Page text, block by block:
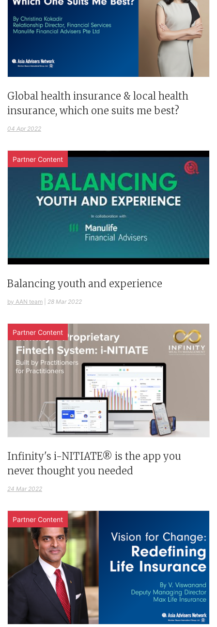
Global health insurance & local health
insurance, which one suits me best?
04 Apr 2022
Partner Content
Balancing youth and experience
by AAN team 28 Mar 2022
Partner Content
Infinity's i-NITIATE® is the app you
never thought you needed
24 Mar 2022
Partner Content